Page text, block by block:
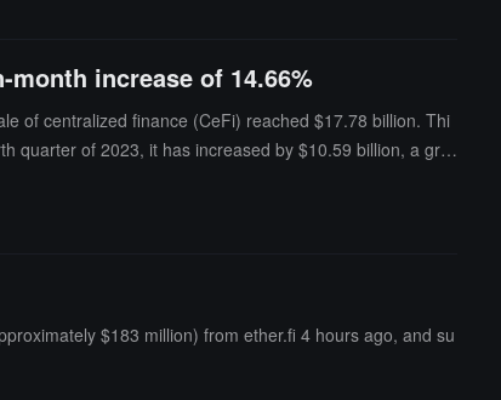
increase of 14.66%
of centralized finance (CeFi) reached $17.78 billion. Thi
quarter of 2023, it has increased by $10.59 billion, a gro
$183 million) from ether.fi 4 hours ago, and su